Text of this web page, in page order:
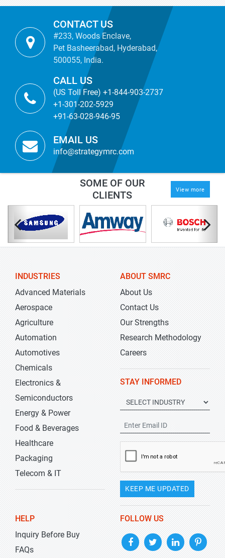
CONTACT US
#233, Woods Enclave,
Pet Basheerabad, Hyderabad,
500055, India.
CALL US
(US Toll Free) +1-844-903-2737
+1-301-202-5929
+91-63-028-946-95
EMAIL US
info@strategymrc.com
SOME OF OUR
CLIENTS
View more
INDUSTRIES
Advanced Materials
Aerospace
Agriculture
Automation
Automotives
Chemicals
Electronics &
Semiconductors
Energy & Power
Food & Beverages
Healthcare
Packaging
Telecom & IT
ABOUT SMRC
About Us
Contact Us
Our Strengths
Research Methodology
Careers
STAY INFORMED
KEEP ME UPDATED
HELP
Inquiry Before Buy
FAQs
FOLLOW US